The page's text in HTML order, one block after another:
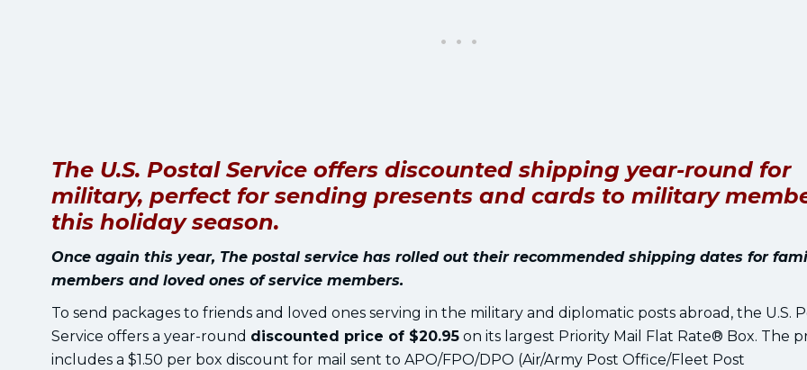
The U.S. Postal Service offers discounted shipping year-round for
military, perfect for sending presents and cards to military
this holiday season.
Once again this year, The postal service has rolled out their recommended shipping dates for
members and loved ones of service members.
To send packages to friends and loved ones serving in the military and diplomatic posts abroad, the U.S.
Service offers a year-round discounted price of $20.95 on its largest Priority Mail Flat Rate® Box. The
includes a $1.50 per box discount for mail sent to APO/FPO/DPO (Air/Army Post Office/Fleet Post